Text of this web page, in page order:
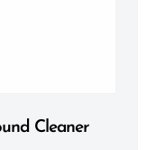
Cleaner